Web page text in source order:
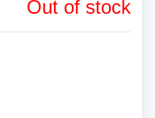
Out of stock